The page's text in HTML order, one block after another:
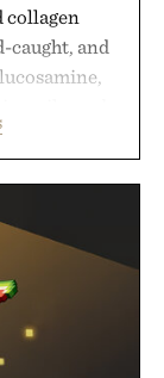
collagen
caught, and
in its
the powder
or water,
routine.
wellness
spectrum